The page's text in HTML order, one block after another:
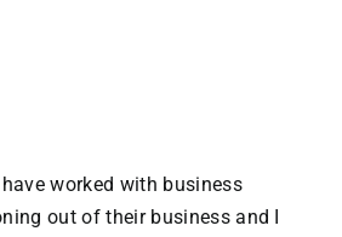
worked with business
out of their business and I